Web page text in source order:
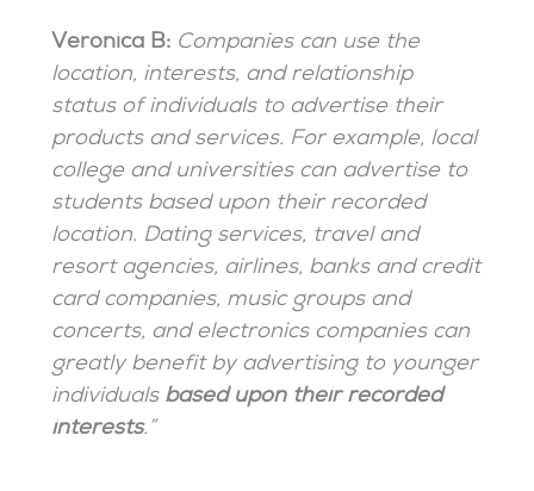
Veronica B: Companies can use the
location, interests, and relationship
status of individuals to advertise their
products and services. For example, local
college and universities can advertise to
students based upon their recorded
location. Dating services, travel and
resort agencies, airlines, banks and credit
card companies, music groups and
concerts, and electronics companies can
greatly benefit by advertising to younger
individuals based upon their recorded
interests.”